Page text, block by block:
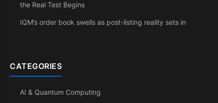
the Real Test Begins
IQM’s order book swells as post-listing reality sets in
CATEGORIES
AI & Quantum Computing